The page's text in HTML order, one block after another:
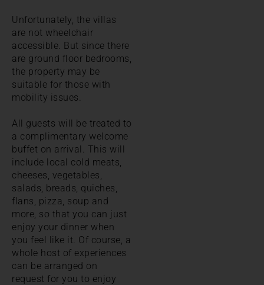
Unfortunately, the villas
are not wheelchair
accessible. But since there
are ground floor bedrooms,
the property may be
suitable for those with
mobility issues.
All guests will be treated to
a complimentary welcome
buffet on arrival. This will
include local cold meats,
cheeses, vegetables,
salads, breads, quiches,
flans, pizza, soup and
more, so that you can just
enjoy your dinner when
you feel like it. Of course, a
whole host of experiences
can be arranged on
request for you to enjoy